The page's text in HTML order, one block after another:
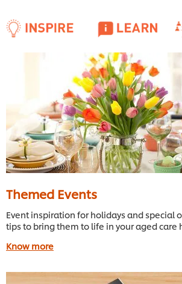
Themed Events
Event inspiration for holidays and special
tips to bring them to life in your aged care
Know more